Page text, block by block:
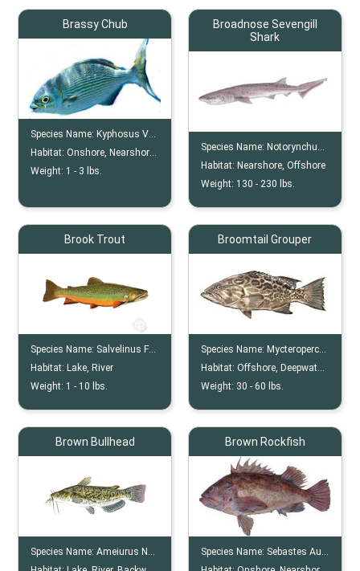
Brassy Chub
Species Name: Kyphosus Vaigiensis
Habitat:Onshore, Nearshore, Rocky Bottom, Reef
Weight: 1 - 3 lbs.
Broadnose Sevengill
Shark
Species Name: Notorynchus Cepedianus
Habitat: Nearshore, Offshore
Weight: 130 - 230 lbs.
Brook Trout
Species Name: Salvelinus Fontinalis
Habitat: Lake, River
Weight: 1 - 10 lbs.
Broomtail Grouper
Species Name: Mycteroperca Xenarcha
Habitat: Offshore, Deepwater, Reefs
Weight: 30 - 60 lbs.
Brown Bullhead
Species Name:Ameiurus Nebulosus
Brown Rockfish
Species Name: Sebastes Auriculatus